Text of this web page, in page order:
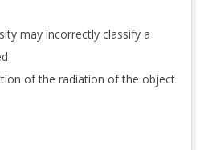
may incorrectly classify a
of the radiation of the object